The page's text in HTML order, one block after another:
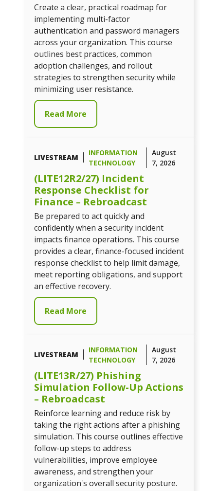
Create a clear, practical roadmap for
implementing multi-factor
authentication and password managers
across your organization. This course
outlines best practices, common
adoption challenges, and rollout
strategies to strengthen security while
minimizing user resistance.
Read More
LIVESTREAM
INFORMATION
TECHNOLOGY
August
7, 2026
(LITE12R2/27) Incident
Response Checklist for
Finance – Rebroadcast
Be prepared to act quickly and
confidently when a security incident
impacts finance operations. This course
provides a clear, finance-focused incident
response checklist to help limit damage,
meet reporting obligations, and support
an effective recovery.
Read More
LIVESTREAM
INFORMATION
TECHNOLOGY
August
7, 2026
(LITE13R/27) Phishing
Simulation Follow-Up Actions
– Rebroadcast
Reinforce learning and reduce risk by
taking the right actions after a phishing
simulation. This course outlines effective
follow-up steps to address
vulnerabilities, improve employee
awareness, and strengthen your
organization's overall security posture.